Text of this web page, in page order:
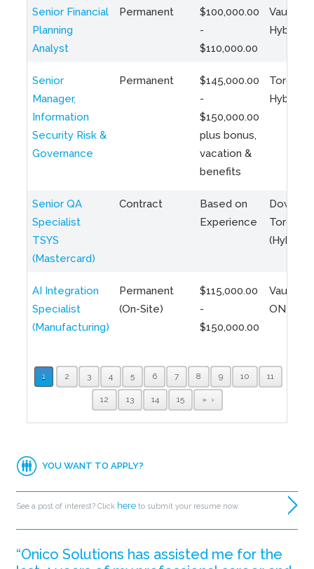
Senior Financial
Planning
Analyst
Permanent
$100,000.00
-
$110,000.00
Vaughan
Hybrid
Senior
Manager,
Information
Security Risk &
Governance
Permanent
$145,000.00
-
$150,000.00
plus bonus,
vacation &
benefits
Toronto
Hybrid
Senior QA
Specialist
TSYS
(Mastercard)
Contract
Based on
Experience
Toronto
(Hybrid)
AI Integration
Specialist
(Manufacturing)
Permanent
(On-Site)
$115,000.00
-
$150,000.00
Vaughan,
ON
1 2 3 4 5 6 7 8 9 10 11
12 13 14 15 »
YOU WANT TO APPLY?
See a post of interest? Click here to submit your resume now.
“Onico Solutions has assisted me for the